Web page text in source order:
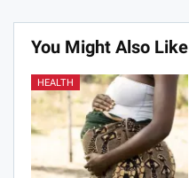
You Might Also Like
HEALTH